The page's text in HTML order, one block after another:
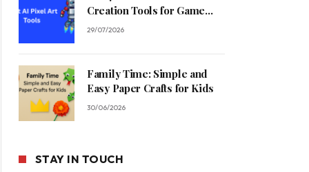
Creation Tools for Game
Developers in 2026
29/07/2026
Family Time: Simple and
Easy Paper Crafts for Kids
30/06/2026
STAY IN TOUCH